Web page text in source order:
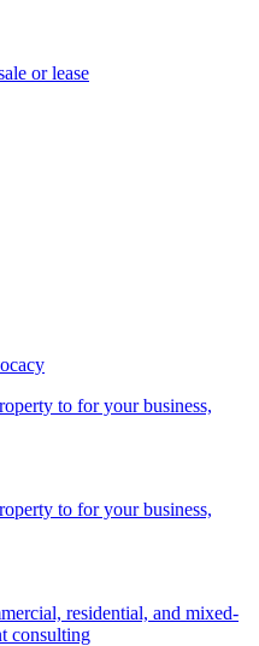
or lease
to for your business,
to for your business,
residential, and mixed-
consulting